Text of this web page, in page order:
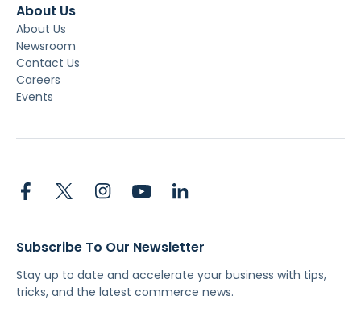
About Us
About Us
Newsroom
Contact Us
Careers
Events
Subscribe To Our Newsletter
Stay up to date and accelerate your business with tips,
tricks, and the latest commerce news.